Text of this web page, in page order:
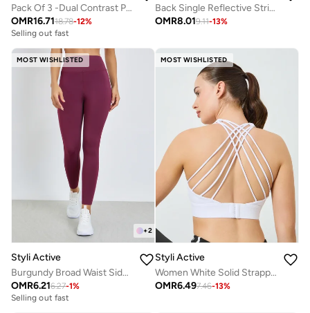
Pack Of 3 -Dual Contrast Piping Sports Bra, Thumbhole Detail Jacket And Flared Pants
OMR16.7118.78-12%
Selling out fast
Back Single Reflective Strip Pocket Detail Flared Leggings
OMR8.019.11-13%
MOST WISHLISTED
+2
Styli Active
Burgundy Broad Waist Side Pocket Leggings
OMR6.216.27-1%
Selling out fast
MOST WISHLISTED
Styli Active
Women White Solid Strappy Back Sports Bra
OMR6.497.46-13%